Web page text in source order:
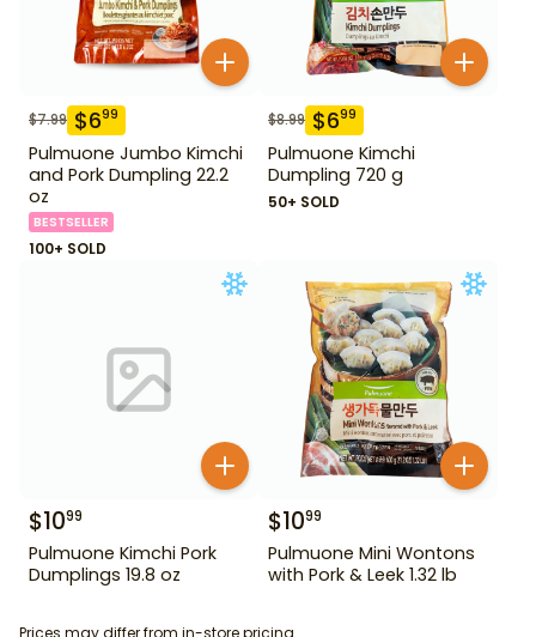
$7.99 $699
Pulmuone Jumbo Kimchi
and Pork Dumpling 22.2
oz
BESTSELLER
100+ SOLD
$8.99 $699
Pulmuone Kimchi
Dumpling 720 g
50+ SOLD
$1099
Pulmuone Kimchi Pork
Dumplings 19.8 oz
$1099
Pulmuone Mini Wontons
with Pork & Leek 1.32 lb
Prices may differ from in-store pricing.